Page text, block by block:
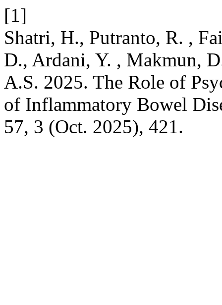
[1]
Shatri, H., Putranto, R. ,
D., Ardani, Y. , Makmun,
A.S. 2025. The Role of
of Inflammatory Bowel
57, 3 (Oct. 2025), 421.